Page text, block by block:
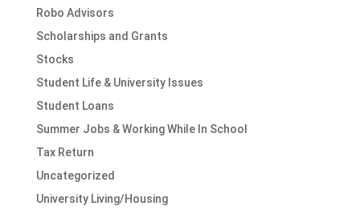
Robo Advisors
Scholarships and Grants
Stocks
Student Life & University Issues
Student Loans
Summer Jobs & Working While In School
Tax Return
Uncategorized
University Living/Housing